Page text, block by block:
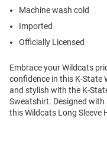
Machine wash cold
Imported
Officially Licensed
Embrace your Wildcats
confidence in this K-State
and stylish with the K-
Sweatshirt. Designed
this Wildcats Long Sleeve